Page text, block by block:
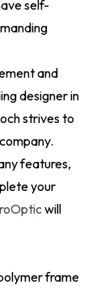
self-
and
designer in
strives to
features,
your
will
frame